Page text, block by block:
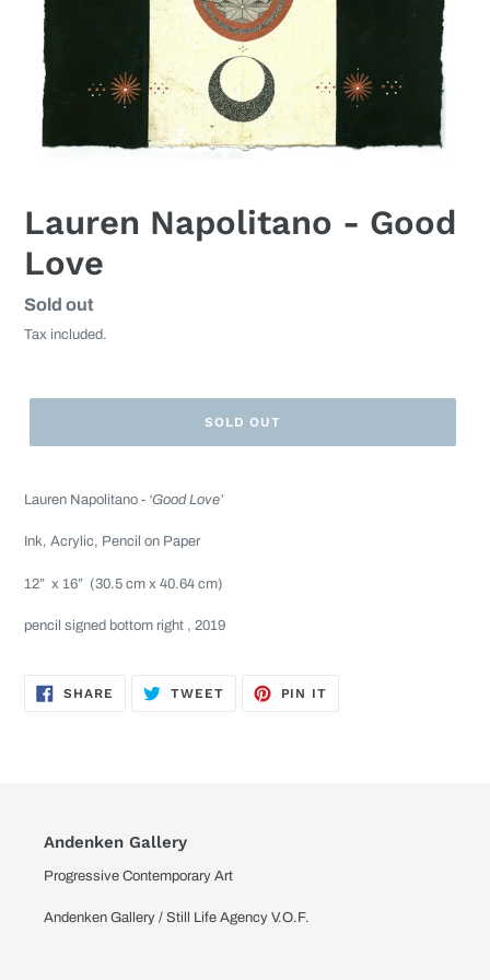
Lauren Napolitano - Good
Love
Regular
price
Sold out
Tax included.
SOLD OUT
Lauren Napolitano - ‘Good Love’
Ink, Acrylic, Pencil on Paper
12” x 16” (30.5 cm x 40.64 cm)
pencil signed bottom right , 2019
SHARE SHARE
TWEETTWEET
PIN IT
Andenken Gallery
Progressive Contemporary Art
Andenken Gallery / Still Life Agency V.O.F.